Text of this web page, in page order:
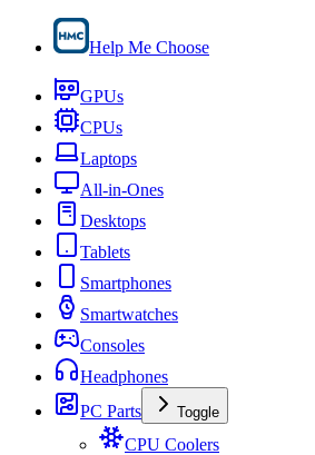
Help Me Choose
GPUs
CPUs
Laptops
All-in-Ones
Desktops
Tablets
Smartphones
Smartwatches
Consoles
Headphones
PC Parts
Toggle
CPU Coolers